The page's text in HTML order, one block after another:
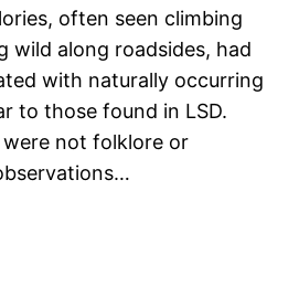
often seen climbing
wild along roadsides, had
with naturally occurring
to those found in LSD.
were not folklore or